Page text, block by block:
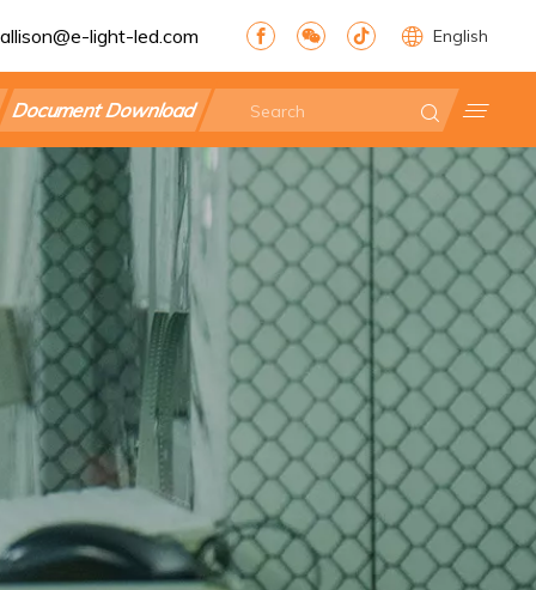
allison@e-light-led.com English
Document Download